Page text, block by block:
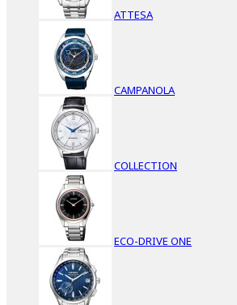
ATTESA
CAMPANOLA
COLLECTION
ECO-DRIVE ONE